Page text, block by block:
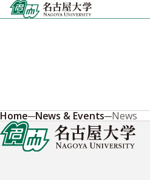
Skip
to
Home News & Events News